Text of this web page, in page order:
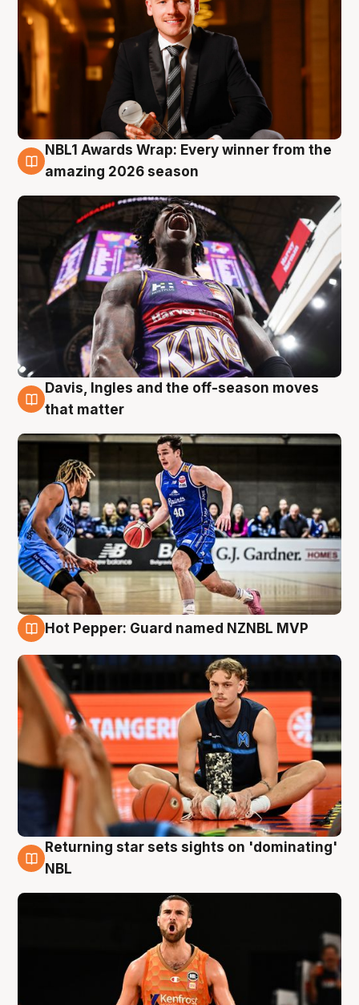
8 Aug
NBL1 Awards Wrap: Every winner from the
amazing 2026 season
8 Aug
Davis, Ingles and the off-season moves
that matter
Hot Pepper: Guard named NZNBL MVP
8 Aug
Returning star sets sights on 'dominating'
NBL